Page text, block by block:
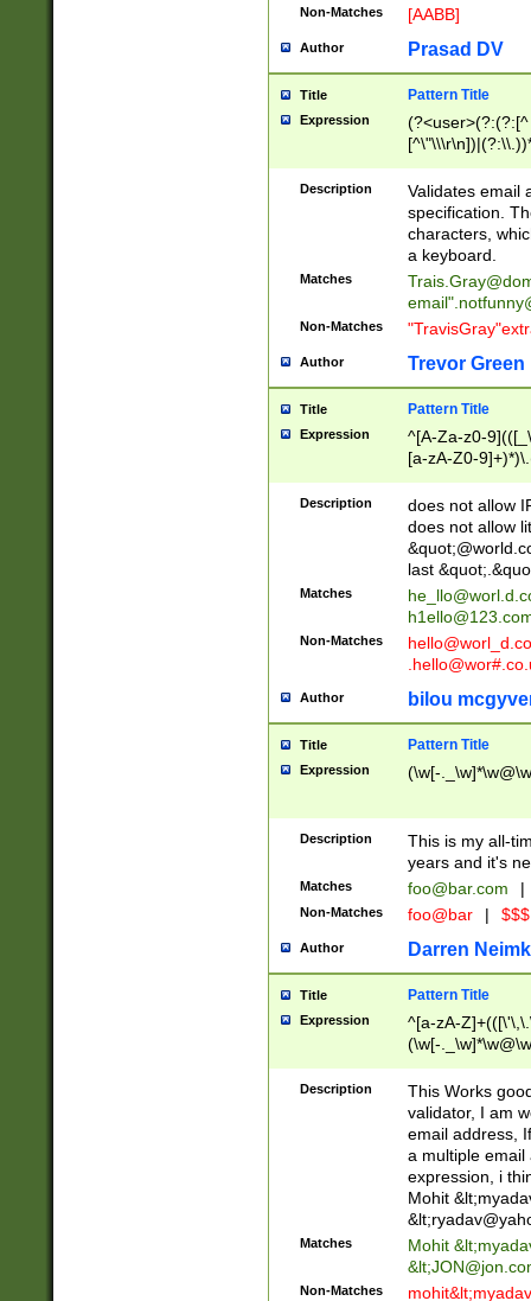
Non-Matches [AABB]
Author Prasad DV
Title Pattern Title
Expression
(?:[^
(?:\\.))*\])))*)
Description
Validates email
specification.
characters,
a keyboard.
Matches
email"
Non-Matches
Author Trevor Green
Title Pattern Title
Expression
^[A-Za-z0-
[a-zA-Z0-
Description
does not allow
does not allow
last
Matches
Non-Matches
Author bilou
Title Pattern Title
Expression (\w[-
Description
This is my all-
years and it's
Matches foo@bar.com |
Non-Matches foo@bar |
Author Darren
Title Pattern Title
Expression
^[a-zA-
(\w[-
Description
This Works
validator, I am
email address,
a multiple email
expression, i
Mohit &lt;
&lt;
Matches Mohit &lt;
&lt;
Non-Matches mohit&lt;